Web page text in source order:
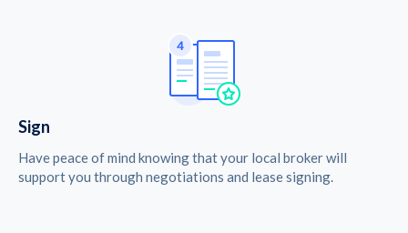
Sign
Have peace of mind knowing that your local broker will
support you through negotiations and lease signing.